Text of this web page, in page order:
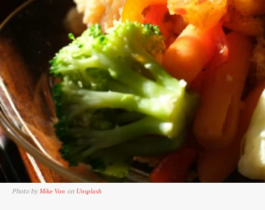
Photo by Mike Von on Unsplash